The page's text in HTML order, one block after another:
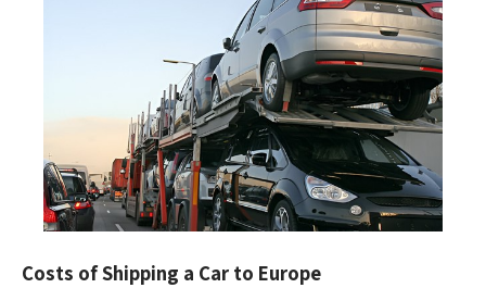
Costs of Shipping a Car to Europe